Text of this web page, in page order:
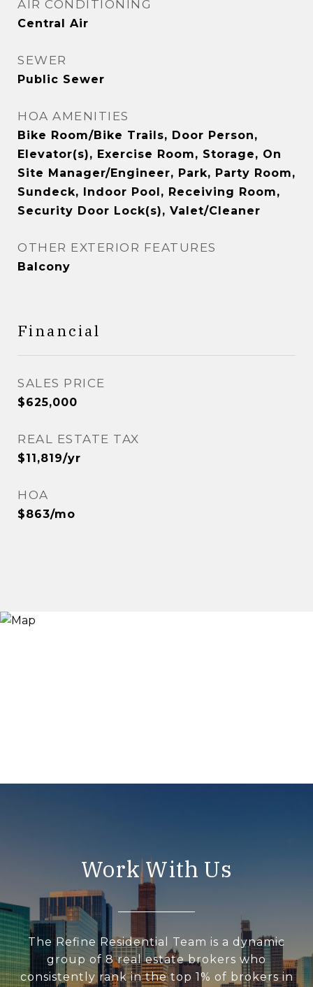
AIR CONDITIONING
Central Air
SEWER
Public Sewer
HOA AMENITIES
Bike Room/Bike Trails, Door Person,
Elevator(s), Exercise Room, Storage, On
Site Manager/Engineer, Park, Party Room,
Sundeck, Indoor Pool, Receiving Room,
Security Door Lock(s), Valet/Cleaner
OTHER EXTERIOR FEATURES
Balcony
Financial
SALES PRICE
$625,000
REAL ESTATE TAX
$11,819/yr
HOA
$863/mo
Work With Us
The Refine Residential Team is a dynamic
group of 8 real estate brokers who
consistently rank in the top 1% of brokers in